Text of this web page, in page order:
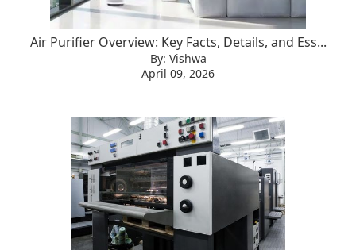
Air Purifier Overview: Key Facts, Details, and Ess...
By: Vishwa
April 09, 2026